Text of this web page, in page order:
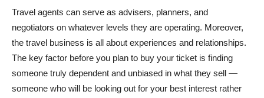
Travel agents can serve as advisers, planners, and
negotiators on whatever levels they are operating. Moreover,
the travel business is all about experiences and relationships.
The key factor before you plan to buy your ticket is finding
someone truly dependent and unbiased in what they sell —
someone who will be looking out for your best interest rather